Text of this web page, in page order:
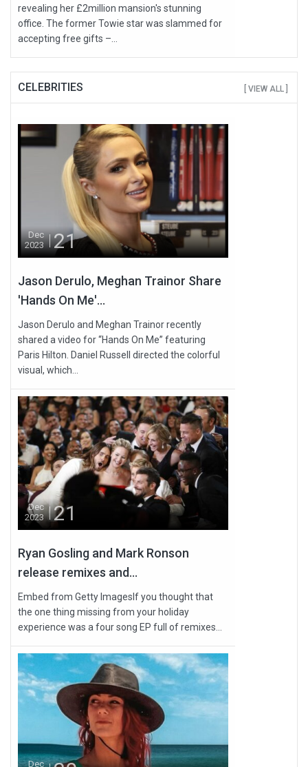
revealing her £2million mansion's stunning
office. The former Towie star was slammed for
accepting free gifts –...
CELEBRITIES [ VIEW ALL ]
Dec
2023
21
Jason Derulo, Meghan Trainor Share
'Hands On Me'...
Jason Derulo and Meghan Trainor recently
shared a video for “Hands On Me” featuring
Paris Hilton. Daniel Russell directed the colorful
visual, which...
Dec
2023
21
Ryan Gosling and Mark Ronson
release remixes and...
Embed from Getty ImagesIf you thought that
the one thing missing from your holiday
experience was a four song EP full of remixes...
Dec